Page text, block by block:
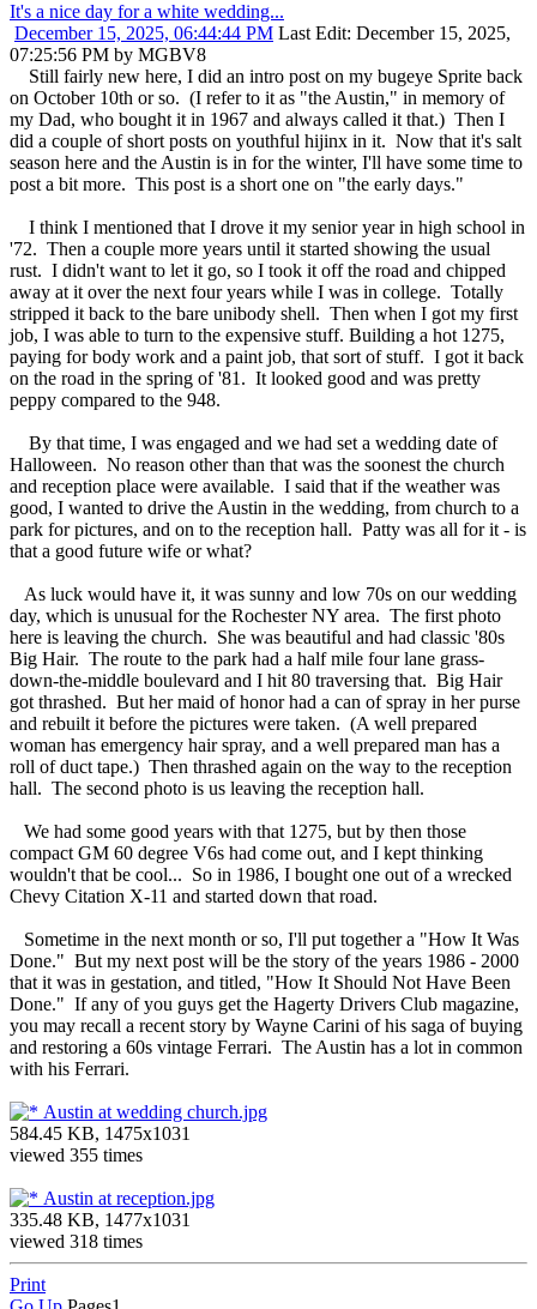
It's a nice day for a white wedding...
December 15, 2025, 06:44:44 PM Last Edit: December 15, 2025,
07:25:56 PM by MGBV8
Still fairly new here, I did an intro post on my bugeye Sprite back
on October 10th or so. (I refer to it as "the Austin," in memory of
my Dad, who bought it in 1967 and always called it that.) Then I
did a couple of short posts on youthful hijinx in it. Now that it's salt
season here and the Austin is in for the winter, I'll have some time to
post a bit more. This post is a short one on "the early days."
I think I mentioned that I drove it my senior year in high school in
'72. Then a couple more years until it started showing the usual
rust. I didn't want to let it go, so I took it off the road and chipped
away at it over the next four years while I was in college. Totally
stripped it back to the bare unibody shell. Then when I got my first
job, I was able to turn to the expensive stuff. Building a hot 1275,
paying for body work and a paint job, that sort of stuff. I got it back
on the road in the spring of '81. It looked good and was pretty
peppy compared to the 948.
By that time, I was engaged and we had set a wedding date of
Halloween. No reason other than that was the soonest the church
and reception place were available. I said that if the weather was
good, I wanted to drive the Austin in the wedding, from church to a
park for pictures, and on to the reception hall. Patty was all for it - is
that a good future wife or what?
As luck would have it, it was sunny and low 70s on our wedding
day, which is unusual for the Rochester NY area. The first photo
here is leaving the church. She was beautiful and had classic '80s
Big Hair. The route to the park had a half mile four lane grass-
down-the-middle boulevard and I hit 80 traversing that. Big Hair
got thrashed. But her maid of honor had a can of spray in her purse
and rebuilt it before the pictures were taken. (A well prepared
woman has emergency hair spray, and a well prepared man has a
roll of duct tape.) Then thrashed again on the way to the reception
hall. The second photo is us leaving the reception hall.
We had some good years with that 1275, but by then those
compact GM 60 degree V6s had come out, and I kept thinking
wouldn't that be cool... So in 1986, I bought one out of a wrecked
Chevy Citation X-11 and started down that road.
Sometime in the next month or so, I'll put together a "How It Was
Done." But my next post will be the story of the years 1986 - 2000
that it was in gestation, and titled, "How It Should Not Have Been
Done." If any of you guys get the Hagerty Drivers Club magazine,
you may recall a recent story by Wayne Carini of his saga of buying
and restoring a 60s vintage Ferrari. The Austin has a lot in common
with his Ferrari.
Austin at wedding church.jpg
584.45 KB, 1475x1031
viewed 355 times
Austin at reception.jpg
335.48 KB, 1477x1031
viewed 318 times
Print